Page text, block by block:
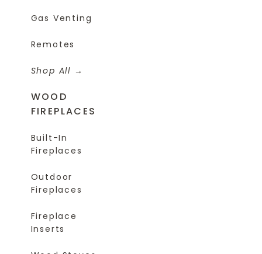
Gas Venting
Remotes
Shop All
WOOD
FIREPLACES
Built-In
Fireplaces
Outdoor
Fireplaces
Fireplace
Inserts